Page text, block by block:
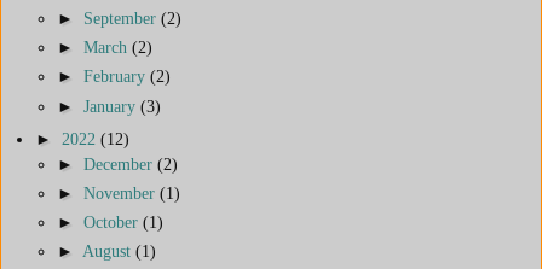
► September (2)
► March (2)
► February (2)
► January (3)
► 2022 (12)
► December (2)
► November (1)
► October (1)
► August (1)